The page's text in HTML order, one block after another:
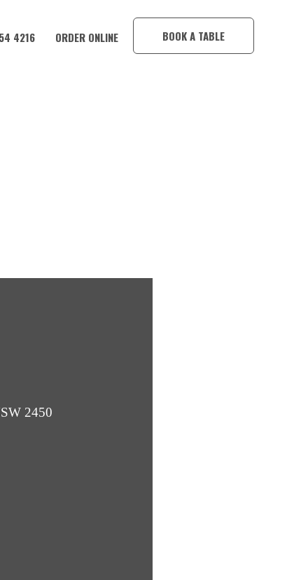
4216 ORDER ONLINE BOOK A TABLE
2450